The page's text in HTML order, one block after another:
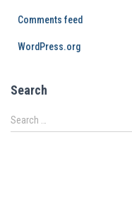
Comments feed
WordPress.org
Search
Search …